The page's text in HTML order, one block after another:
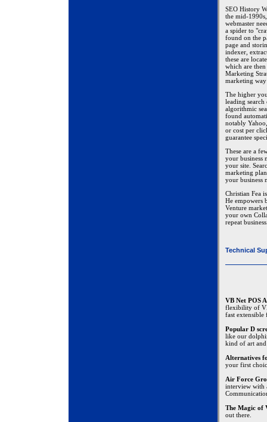
SEO History
the mid-
webmaster
a spider to
found on the
page and
indexer,
these are
which are
Marketing
marketing
The higher
leading
algorithmic
found
notably
or cost per
guarantee
These are a
your business
your site.
marketing
your business
Christian Fea
He empowers
Venture
your own
repeat
Technical
VB Net POS
flexibility of
fast extensible
Popular D
like our
kind of art
Alternatives
your first
Air Force
interview with
The Magic of
out there.